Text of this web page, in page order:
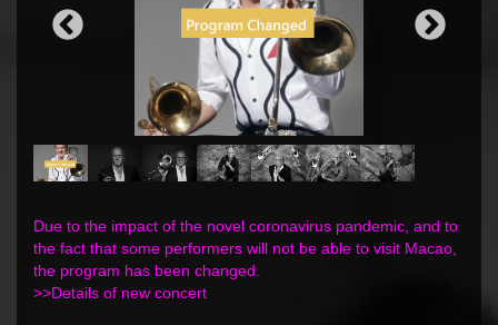
Due to the impact of the novel coronavirus pandemic, and to
the fact that some performers will not be able to visit Macao,
the program has been changed.
>>Details of new concert